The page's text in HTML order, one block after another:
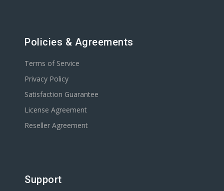
Policies & Agreements
Terms of Service
Privacy Policy
Satisfaction Guarantee
License Agreement
Reseller Agreement
Support